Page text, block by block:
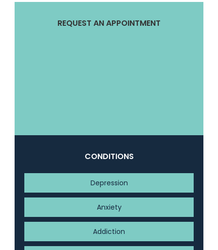
REQUEST AN APPOINTMENT
CONDITIONS
Depression
Anxiety
Addiction